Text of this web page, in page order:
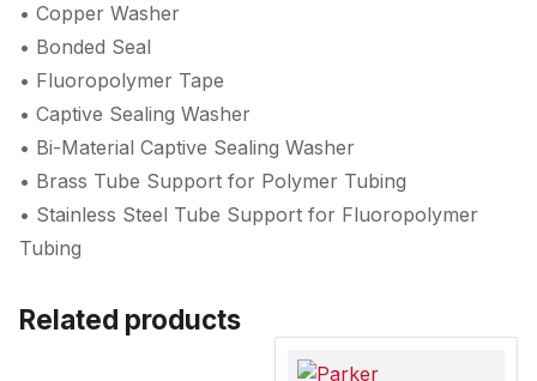
• Copper Washer
• Bonded Seal
• Fluoropolymer Tape
• Captive Sealing Washer
• Bi-Material Captive Sealing Washer
• Brass Tube Support for Polymer Tubing
• Stainless Steel Tube Support for Fluoropolymer
Tubing
Related products